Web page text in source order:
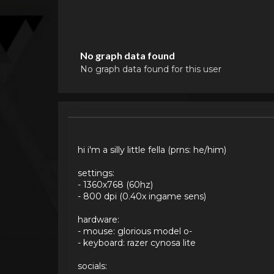
No graph data found
No graph data found for this user
hi i'm a silly little fella (prns: he/him)
settings:
- 1360x768 (60hz)
- 800 dpi (0.40x ingame sens)
hardware:
- mouse: glorious model o-
- keyboard: razer cynosa lite
socials: